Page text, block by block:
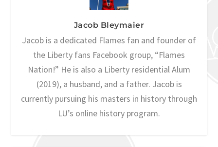
Jacob Bleymaier
Jacob is a dedicated Flames fan and founder of
the Liberty fans Facebook group, “Flames
Nation!” He is also a Liberty residential Alum
(2019), a husband, and a father. Jacob is
currently pursuing his masters in history through
LU’s online history program.